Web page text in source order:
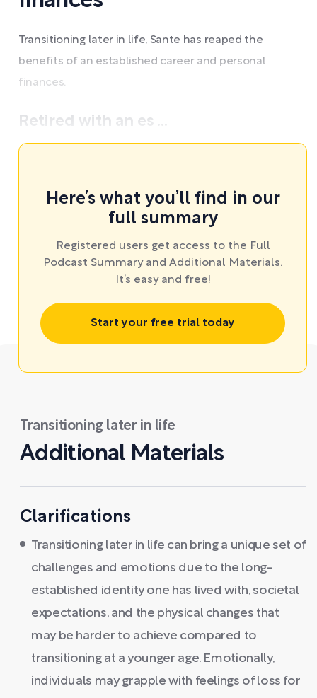
Transitioning later in life, Sante has reaped the
benefits of an established career and personal
finances.
Retired with an es ...
Here’s what you’ll find in our
full summary
Registered users get access to the Full
Podcast Summary and Additional Materials.
It’s easy and free!
Start your free trial today
Transitioning later in life
Additional Materials
Clarifications
Transitioning later in life can bring a unique set of
challenges and emotions due to the long-
established identity one has lived with, societal
expectations, and the physical changes that
may be harder to achieve compared to
transitioning at a younger age. Emotionally,
individuals may grapple with feelings of loss for